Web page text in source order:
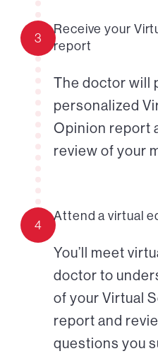
3
Receive your
report
The doctor will
personalized
Opinion report
review of your
4
Attend a virtual
You’ll meet
doctor to
of your Virtual
report and
questions you